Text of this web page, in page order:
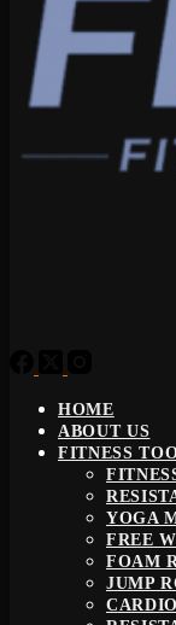
HOME
ABOUT US
FITNESS
YOGA
FREE
FOAM
JUMP